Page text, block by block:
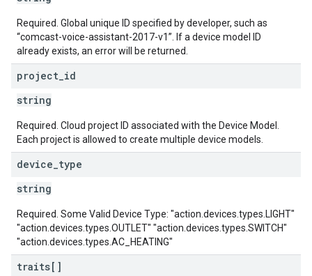
Required. Global unique ID specified by developer, such as
“comcast-voice-assistant-2017-v1”. If a device model ID
already exists, an error will be returned.
project id
string
Required. Cloud project ID associated with the Device Model.
Each project is allowed to create multiple device models.
device type
string
Required. Some Valid Device Type: "action.devices.types.LIGHT"
"action.devices.types.OUTLET" "action.devices.types.SWITCH"
"action.devices.types.AC_HEATING"
traits[]